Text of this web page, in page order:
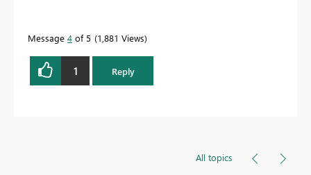
Message 4 of 5 1,881 Views
1 Reply
All topics